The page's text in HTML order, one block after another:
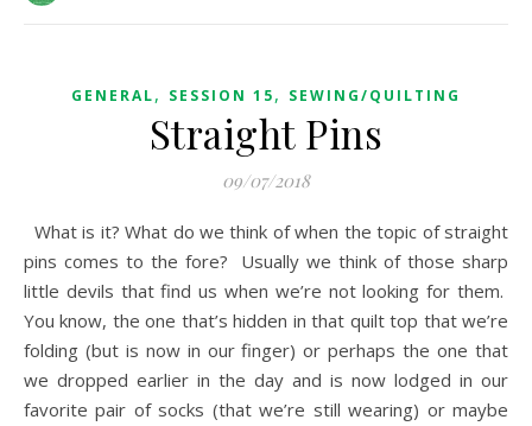
GENERAL, SESSION 15, SEWING/QUILTING
Straight Pins
09/07/2018
What is it? What do we think of when the topic of straight
pins comes to the fore? Usually we think of those sharp
little devils that find us when we’re not looking for them.
You know, the one that’s hidden in that quilt top that we’re
folding (but is now in our finger) or perhaps the one that
we dropped earlier in the day and is now lodged in our
favorite pair of socks (that we’re still wearing) or maybe